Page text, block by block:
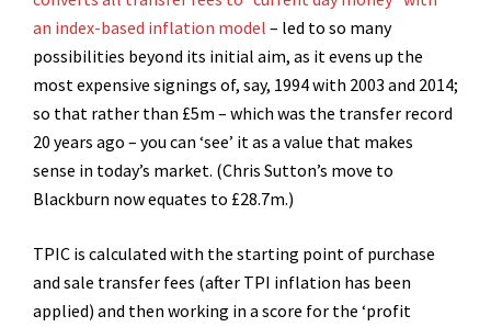
an index-based inflation model – led to so many
possibilities beyond its initial aim, as it evens up the
most expensive signings of, say, 1994 with 2003 and 2014;
so that rather than £5m – which was the transfer record
20 years ago – you can ‘see’ it as a value that makes
sense in today’s market. (Chris Sutton’s move to
Blackburn now equates to £28.7m.)
TPIC is calculated with the starting point of purchase
and sale transfer fees (after TPI inflation has been
applied) and then working in a score for the ‘profit